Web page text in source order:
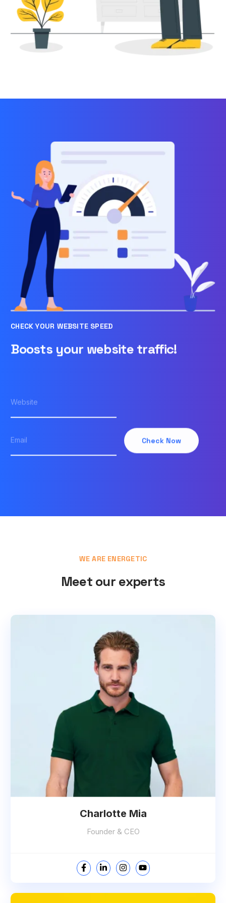
CHECK YOUR WEBSITE SPEED
Boosts your website traffic!
Check Now
WE ARE ENERGETIC
Meet our experts
Charlotte Mia
Founder & CEO